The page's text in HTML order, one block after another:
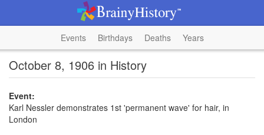
Events Birthdays Deaths Years
October 8, 1906 in History
Event:
Karl Nessler demonstrates 1st 'permanent wave' for hair, in
London